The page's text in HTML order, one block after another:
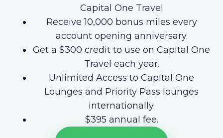
Capital One Travel
Receive 10,000 bonus miles every
account opening anniversary.
Get a $300 credit to use on Capital One
Travel each year.
Unlimited Access to Capital One
Lounges and Priority Pass lounges
internationally.
$395 annual fee.